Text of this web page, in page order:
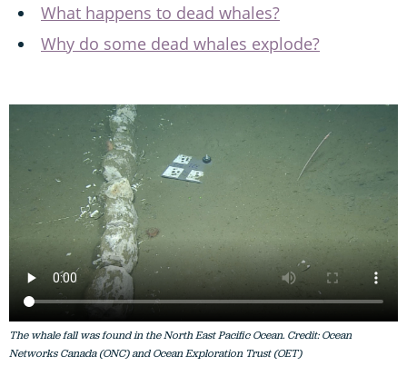
What happens to dead whales?
Why do some dead whales explode?
The whale fall was found in the North East Pacific Ocean. Credit: Ocean
Networks Canada (ONC) and Ocean Exploration Trust (OET)